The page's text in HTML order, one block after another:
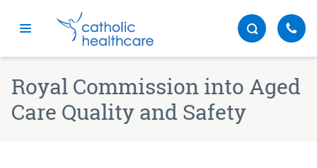
Royal Commission into Aged
Care Quality and Safety